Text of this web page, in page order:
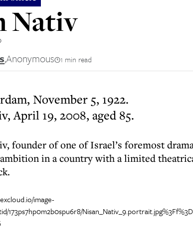
Nativ
,Anonymous 1 min read
November 5, 1922.
April 19, 2008, aged 85.
founder of one of Israel’s foremost
in a country with a limited